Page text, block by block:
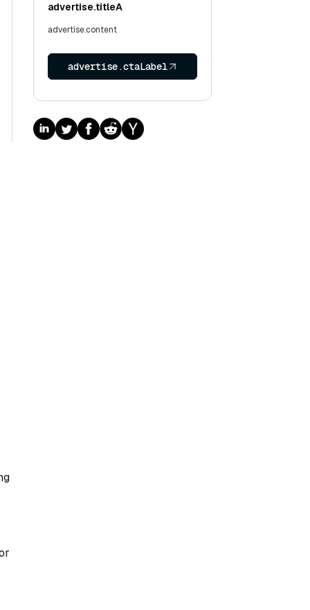
advertise.titleA
advertise.content
advertise.ctaLabel